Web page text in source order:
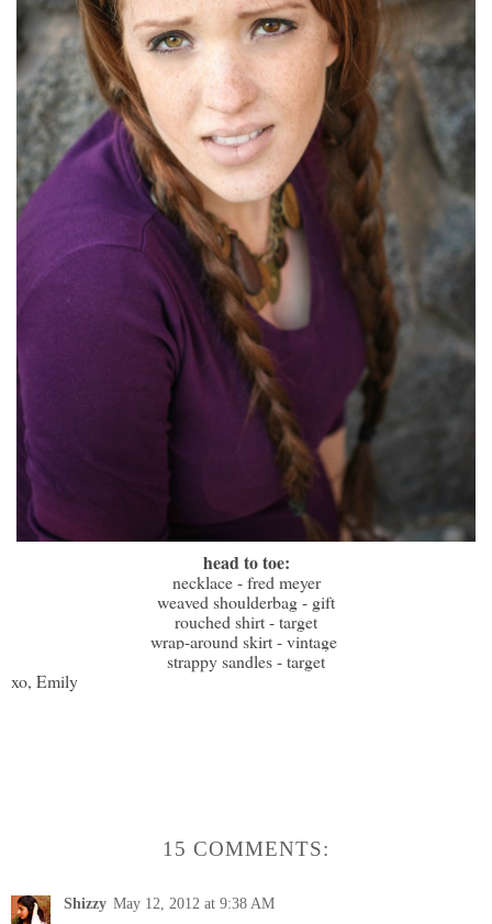
head to toe:
necklace - fred meyer
weaved shoulderbag - gift
rouched shirt - target
wrap-around skirt - vintage
strappy sandles - target
xo, Emily
15 COMMENTS:
Shizzy May 12, 2012 at 9:38 AM